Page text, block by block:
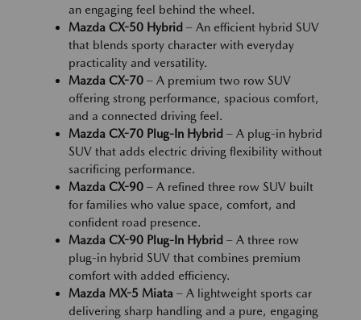
an engaging feel behind the wheel.
Mazda CX-50 Hybrid – An efficient hybrid SUV
that blends sporty character with everyday
practicality and versatility.
Mazda CX-70 – A premium two row SUV
offering strong performance, spacious comfort,
and a connected driving feel.
Mazda CX-70 Plug-In Hybrid – A plug-in hybrid
SUV that adds electric driving flexibility without
sacrificing performance.
Mazda CX-90 – A refined three row SUV built
for families who value space, comfort, and
confident road presence.
Mazda CX-90 Plug-In Hybrid – A three row
plug-in hybrid SUV that combines premium
comfort with added efficiency.
Mazda MX-5 Miata – A lightweight sports car
delivering sharp handling and a pure, engaging